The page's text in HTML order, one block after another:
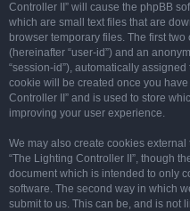
Controller II” will cause the phpBB
which are small text files that are
browser temporary files. The first
(hereinafter “user-id”) and an
“session-id”), automatically
cookie will be created once you
Controller II” and is used to store
improving your user experience.
We may also create cookies
“The Lighting Controller II”, though
document which is intended to only
software. The second way in which
submit to us. This can be, and is not